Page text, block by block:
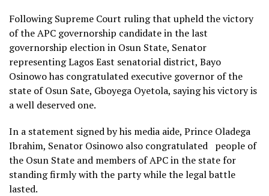
Following Supreme Court ruling that upheld the victory
of the APC governorship candidate in the last
governorship election in Osun State, Senator
representing Lagos East senatorial district, Bayo
Osinowo has congratulated executive governor of the
state of Osun Sate, Gboyega Oyetola, saying his victory is
a well deserved one.
In a statement signed by his media aide, Prince Oladega
Ibrahim, Senator Osinowo also congratulated people of
the Osun State and members of APC in the state for
standing firmly with the party while the legal battle
lasted.